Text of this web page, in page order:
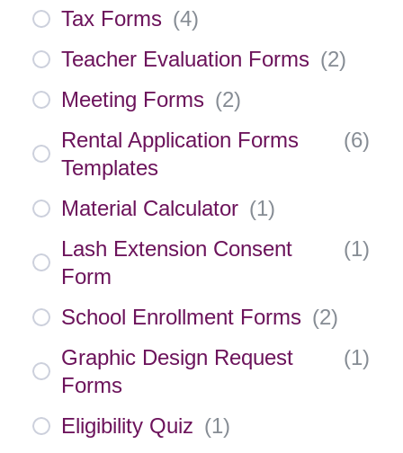
Tax Forms (4)
Teacher Evaluation Forms (2)
Meeting Forms (2)
Rental Application Forms
Templates
(6)
Material Calculator (1)
Lash Extension Consent
Form
(1)
School Enrollment Forms (2)
Graphic Design Request
Forms
(1)
Eligibility Quiz (1)